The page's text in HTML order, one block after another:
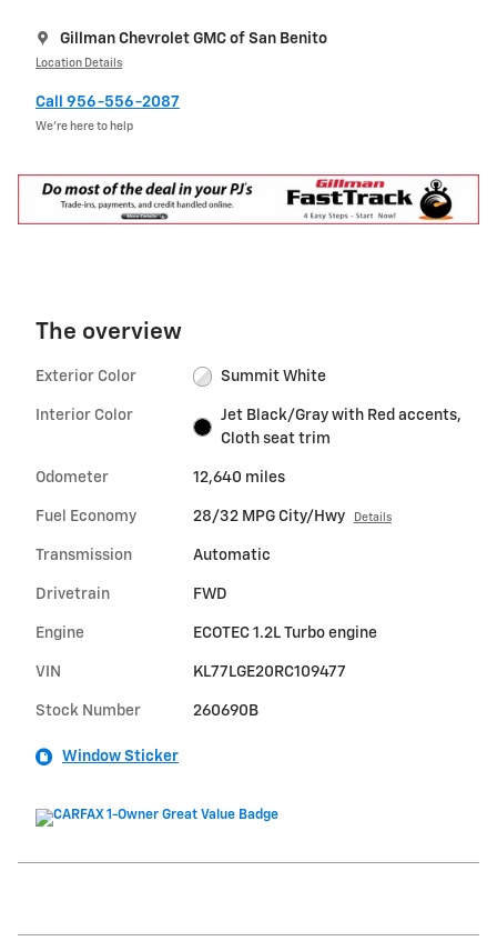
Gillman Chevrolet GMC of San Benito
Location Details
Call 956-556-2087
We’re here to help
The overview
Exterior Color Summit White
Interior Color
Jet Black/Gray with Red accents,
Cloth seat trim
Odometer 12,640 miles
Fuel Economy 28/32 MPG City/Hwy Details
Transmission Automatic
Drivetrain FWD
Engine ECOTEC 1.2L Turbo engine
VIN KL77LGE20RC109477
Stock Number 260690B
Window Sticker